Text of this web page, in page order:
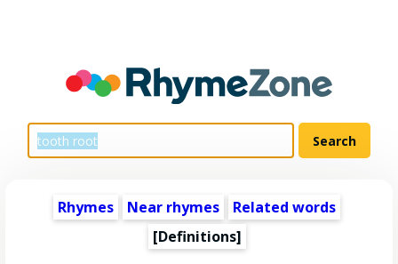
Rhymes Near rhymes
Related words
[Definitions]